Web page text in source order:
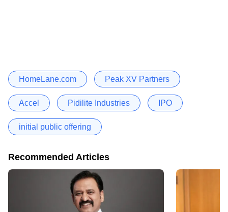
HomeLane.com Peak XV Partners
Accel Pidilite Industries IPO
initial public offering
Recommended Articles